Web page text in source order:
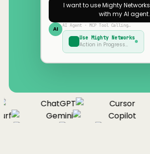
I want to useMighty Networks
with my AI agent.
AI AI Agent · MCP Tool Calling…
Use Mighty Networks
Action in Progress…
ChatGPT
Cursor
Gemini
Copilot